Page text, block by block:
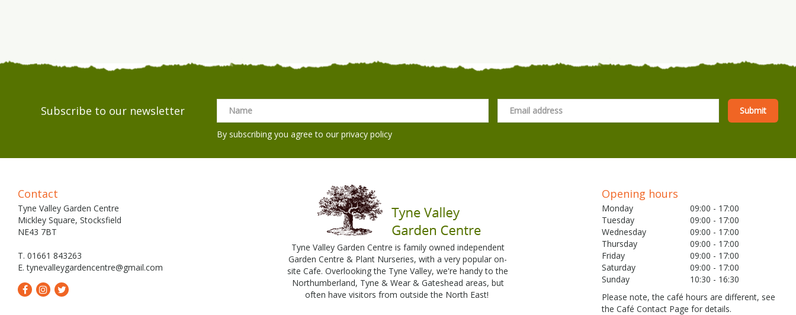
Subscribe to our newsletter
By subscribing you agree to ourprivacy policy
Contact
Tyne Valley Garden Centre
Mickley Square, Stocksfield
NE43 7BT
T. 01661 843263
E.tynevalleygardencentre@gmail.com
Tyne Valley Garden Centre is family owned independent
Garden Centre & Plant Nurseries, with a very popular on-
site Cafe. Overlooking the Tyne Valley, we're handy to the
Northumberland, Tyne & Wear & Gateshead areas, but
often have visitors from outside the North East!
Opening hours
Monday
09:00 - 17:00
Tuesday
09:00 - 17:00
Wednesday
09:00 - 17:00
Thursday
09:00 - 17:00
Friday
09:00 - 17:00
Saturday
09:00 - 17:00
Sunday
10:30 - 16:30
Please note, the café hours are different, see
the Café Contact Page for details.